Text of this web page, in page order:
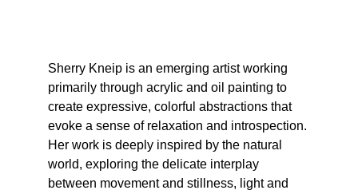
Sherry Kneip is an emerging artist working
primarily through acrylic and oil painting to
create expressive, colorful abstractions that
evoke a sense of relaxation and introspection.
Her work is deeply inspired by the natural
world, exploring the delicate interplay
between movement and stillness, light and